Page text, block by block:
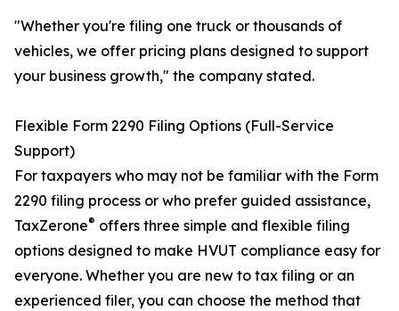
"Whether you're filing one truck or thousands of
vehicles, we offer pricing plans designed to support
your business growth," the company stated.
Flexible Form 2290 Filing Options (Full-Service
Support)
For taxpayers who may not be familiar with the Form
2290 filing process or who prefer guided assistance,
TaxZerone® offers three simple and flexible filing
options designed to make HVUT compliance easy for
everyone. Whether you are new to tax filing or an
experienced filer, you can choose the method that